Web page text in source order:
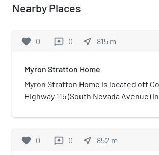
Nearby Places
favorite 0 reviews 0 near_me 815 m
Myron Stratton Home
Myron Stratton Home is located off
Highway 115 (South Nevada Avenue) in
a community for children and senior
organizations that support the
favorite 0 reviews 0 near_me 852 m